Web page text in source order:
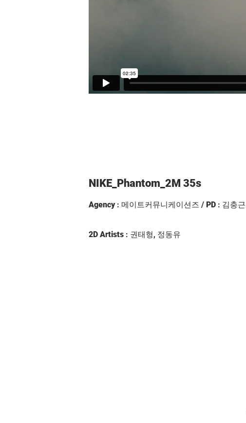
NIKE_Phantom_2M 35s
Agency: 메이트커뮤니케이션즈 / PD : 김충근
2D Artists : 권태형, 정동유